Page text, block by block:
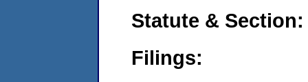
Statute & Section:
Filings: